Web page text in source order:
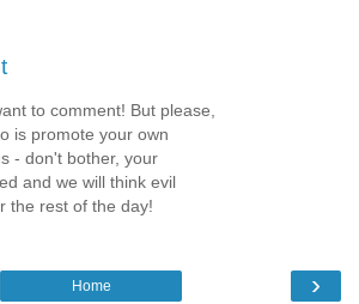
to comment! But please,
is promote your own
- don't bother, your
and we will think evil
the rest of the day!
›
Home